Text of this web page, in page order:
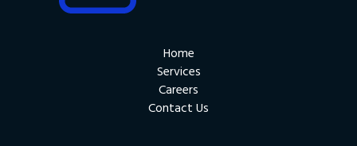
Home
Services
Careers
Contact Us